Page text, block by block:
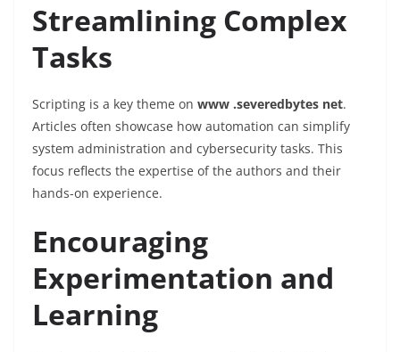
Streamlining Complex
Tasks
Scripting is a key theme on www .severedbytes net.
Articles often showcase how automation can simplify
system administration and cybersecurity tasks. This
focus reflects the expertise of the authors and their
hands-on experience.
Encouraging
Experimentation and
Learning